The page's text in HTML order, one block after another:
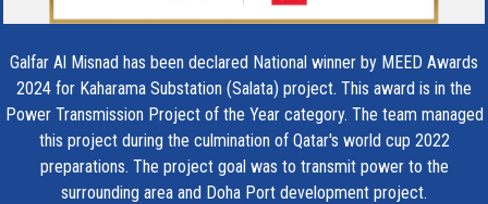
Galfar Al Misnad has been declared National winner by MEED Awards
2024 for Kaharama Substation (Salata) project. This award is in the
Power Transmission Project of the Year category. The team managed
this project during the culmination of Qatar's world cup 2022
preparations. The project goal was to transmit power to the
surrounding area and Doha Port development project.